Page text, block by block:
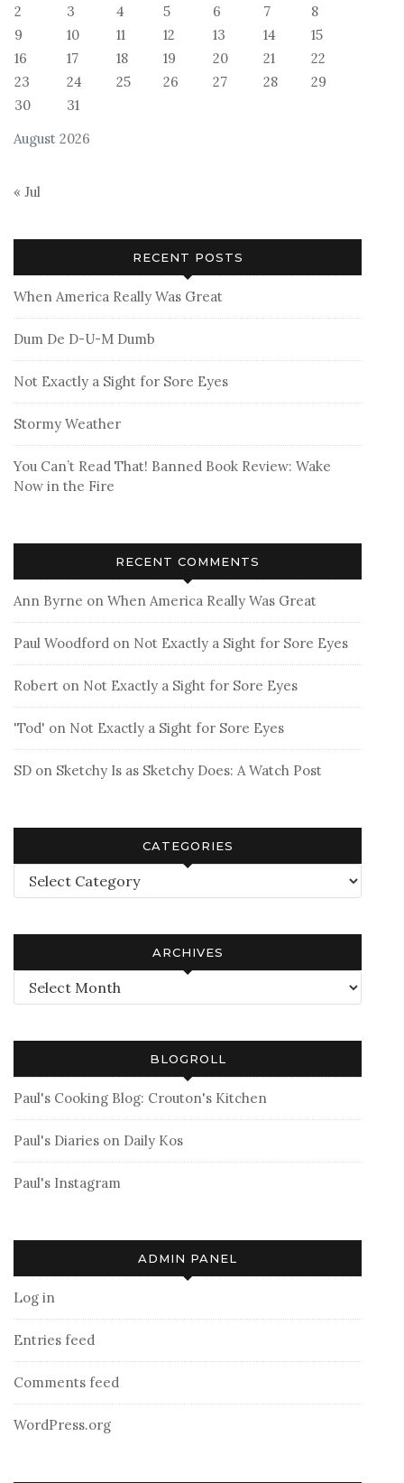
August 2026
2
3 4 5 6 7
8
9
10 11 12 13 14
15
16
17 18 19 20 21
22
23
24 25 26 27 28
29
30
31
« Jul
RECENT POSTS
When America Really Was Great
Dum De D-U-M Dumb
Not Exactly a Sight for Sore Eyes
Stormy Weather
You Can’t Read That! Banned Book Review: Wake
Now in the Fire
RECENT COMMENTS
Ann Byrne on When America Really Was Great
Paul Woodford on Not Exactly a Sight for Sore Eyes
Robert on Not Exactly a Sight for Sore Eyes
'Tod' on Not Exactly a Sight for Sore Eyes
SD on Sketchy Is as Sketchy Does: A Watch Post
CATEGORIES
Categories
ARCHIVES
Archives
BLOGROLL
Paul's Cooking Blog: Crouton's Kitchen
Paul's Diaries on Daily Kos
Paul's Instagram
ADMIN PANEL
Log in
Entries feed
Comments feed
WordPress.org